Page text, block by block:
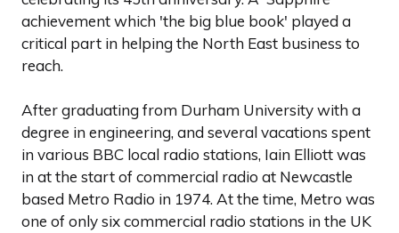
achievement which 'the big blue book' played a
critical part in helping the North East business to
reach.
After graduating from Durham University with a
degree in engineering, and several vacations spent
in various BBC local radio stations, Iain Elliott was
in at the start of commercial radio at Newcastle
based Metro Radio in 1974. At the time, Metro was
one of only six commercial radio stations in the UK